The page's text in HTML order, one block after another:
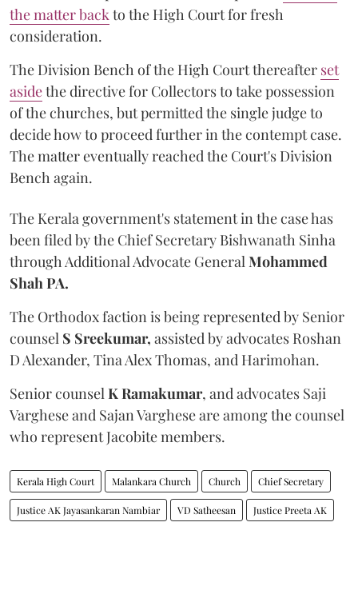
the matter back to the High Court for fresh
consideration.
The Division Bench of the High Court thereafter set
asidethe directive for Collectors to take possession
of the churches, but permitted the single judge to
decide how to proceed further in the contempt case.
The matter eventually reached the Court's Division
Bench again.
The Kerala government's statement in the case has
been filed by the Chief Secretary Bishwanath Sinha
through Additional Advocate General Mohammed
Shah PA.
The Orthodox faction is being represented by Senior
counsel S Sreekumar, assisted by advocates Roshan
D Alexander, Tina Alex Thomas, and Harimohan.
Senior counsel K Ramakumar, and advocates Saji
Varghese and Sajan Varghese are among the counsel
who represent Jacobite members.
Kerala High Court Malankara Church Church Chief Secretary
Justice AK Jayasankaran Nambiar VD Satheesan Justice Preeta AK